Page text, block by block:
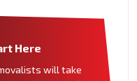
Here
will take